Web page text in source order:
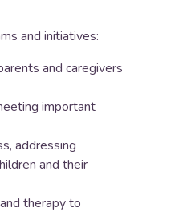
and initiatives:
and caregivers
important
addressing
and their
therapy to